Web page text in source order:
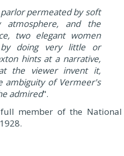
permeated by soft
atmosphere, and the
two elegant women
doing very little or
hints at a narrative,
the viewer invent it,
ambiguity of Vermeer's
admired".
member of the National